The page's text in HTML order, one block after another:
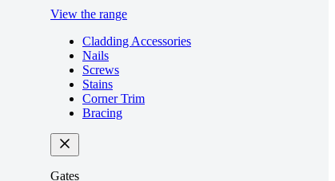
View the range
Cladding Accessories
Nails
Screws
Stains
Corner Trim
Bracing
Gates